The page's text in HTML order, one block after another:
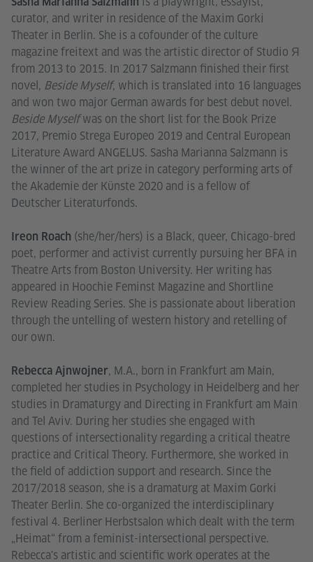
curator, and writer in residence of the Maxim Gorki
Theater in Berlin. She is a cofounder of the culture
magazine freitext and was the artistic director of Studio Я
from 2013 to 2015. In 2017 Salzmann finished their first
novel, Beside Myself, which is translated into 16 languages
and won two major German awards for best debut novel.
Beside Myselfwas on the short list for the Book Prize
2017, Premio Strega Europeo 2019 and Central European
Literature Award ANGELUS. Sasha Marianna Salzmann is
the winner of the art prize in category performing arts of
the Akademie der Künste 2020 and is a fellow of
Deutscher Literaturfonds.
Ireon Roach (she/her/hers) is a Black, queer, Chicago-bred
poet, performer and activist currently pursuing her BFA in
Theatre Arts from Boston University. Her writing has
appeared in Hoochie Feminst Magazine and Shortline
Review Reading Series. She is passionate about liberation
through the untelling of western history and retelling of
our own.
Rebecca Ajnwojner, M.A., born in Frankfurt am Main,
completed her studies in Psychology in Heidelberg and her
studies in Dramaturgy and Directing in Frankfurt am Main
and Tel Aviv. During her studies she engaged with
questions of intersectionality regarding a critical theatre
practice and Critical Theory. Furthermore, she worked in
the field of addiction support and research. Since the
2017/2018 season, she is a dramaturg at Maxim Gorki
Theater Berlin. She co-organized the interdisciplinary
festival 4. Berliner Herbstsalon which dealt with the term
„Heimat“ from a feminist-intersectional perspective.
Rebecca's artistic and scientific work operates at the